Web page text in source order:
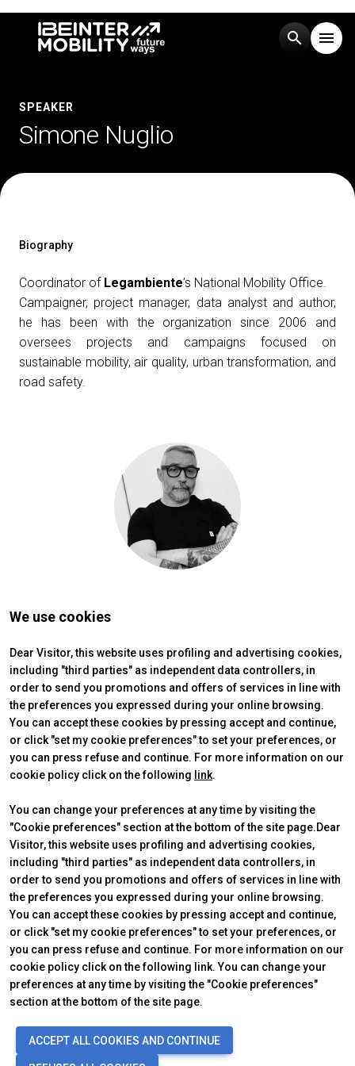
search menu
Visit
Events
Media arrow_right
Get a quote
FILL THE FORM arrow_circle_right
VISITORS RESERVED AREA
person
Organized by:
SPEAKER
Simone Nuglio
Biography
Coordinator of Legambiente’s National Mobility Office.
Campaigner, project manager, data analyst and author,
he has been with the organization since 2006 and
oversees projects and campaigns focused on
sustainable mobility, air quality, urban transformation, and
road safety.
We use cookies
Dear Visitor, this website uses profiling and advertising cookies,
including "third parties" as independent data controllers, in
order to send you promotions and offers of services in line with
the preferences you expressed during your online browsing.
You can accept these cookies by pressing accept and continue,
or click "set my cookie preferences" to set your preferences, or
you can press refuse and continue. For more information on our
cookie policy click on the following link.
You can change your preferences at any time by visiting the
"Cookie preferences" section at the bottom of the site page.Dear
Visitor, this website uses profiling and advertising cookies,
including "third parties" as independent data controllers, in
order to send you promotions and offers of services in line with
the preferences you expressed during your online browsing.
You can accept these cookies by pressing accept and continue,
or click "set my cookie preferences" to set your preferences, or
you can press refuse and continue. For more information on our
cookie policy click on the following link. You can change your
preferences at any time by visiting the "Cookie preferences"
section at the bottom of the site page.
ACCEPT ALL COOKIES AND CONTINUE
ABOUT
IBE Intermobility Future Ways
Newsletter
Contacts
VISIT
Why visit
Tickets & Info
Request information
Practical info
Get a quote
USEFUL INFO
How to reach us
Discover Rimini
FAQs
© 2026ITALIAN EXHIBITION GROUP SpA - Via Emilia 155, 47921 Rimini
(Italy) - Registro Imprese Rimini e C.F./P.I. 00139440408 - Cap. Soc.